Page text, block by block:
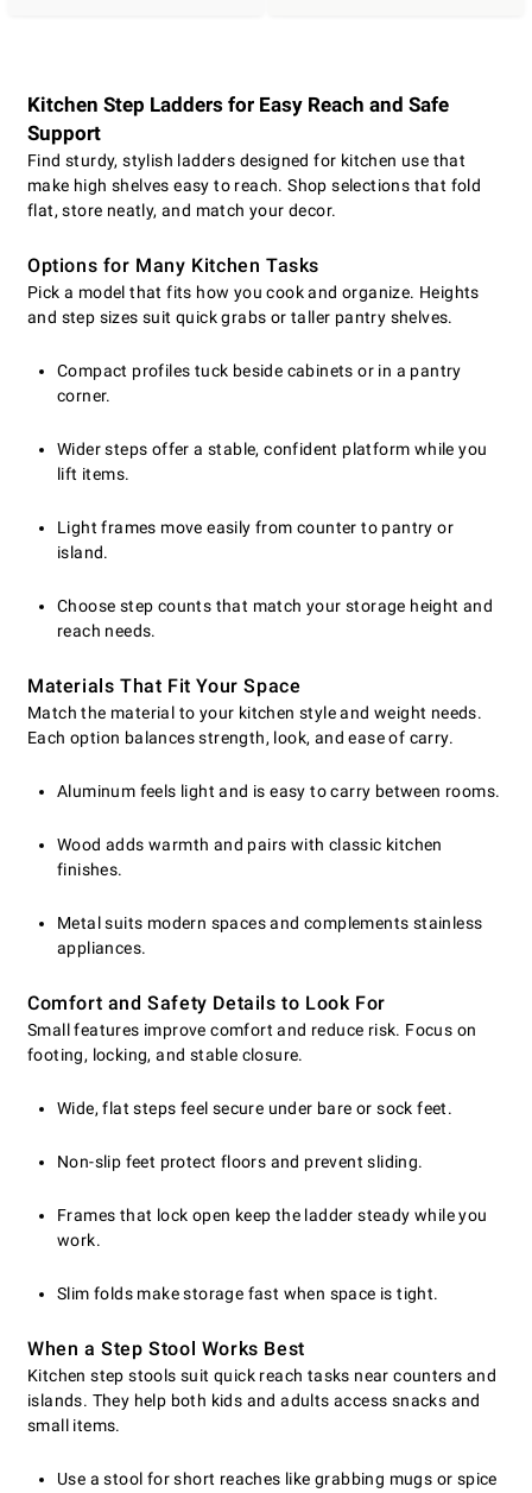
Kitchen Step Ladders for Easy Reach and Safe
Support
Find sturdy, stylish ladders designed for kitchen use that
make high shelves easy to reach. Shop selections that fold
flat, store neatly, and match your decor.
Options for Many Kitchen Tasks
Pick a model that fits how you cook and organize. Heights
and step sizes suit quick grabs or taller pantry shelves.
Compact profiles tuck beside cabinets or in a pantry
corner.
Wider steps offer a stable, confident platform while you
lift items.
Light frames move easily from counter to pantry or
island.
Choose step counts that match your storage height and
reach needs.
Materials That Fit Your Space
Match the material to your kitchen style and weight needs.
Each option balances strength, look, and ease of carry.
Aluminum feels light and is easy to carry between rooms.
Wood adds warmth and pairs with classic kitchen
finishes.
Metal suits modern spaces and complements stainless
appliances.
Comfort and Safety Details to Look For
Small features improve comfort and reduce risk. Focus on
footing, locking, and stable closure.
Wide, flat steps feel secure under bare or sock feet.
Non-slip feet protect floors and prevent sliding.
Frames that lock open keep the ladder steady while you
work.
Slim folds make storage fast when space is tight.
When a Step Stool Works Best
Kitchen step stools suit quick reach tasks near counters and
islands. They help both kids and adults access snacks and
small items.
Use a stool for short reaches like grabbing mugs or spice